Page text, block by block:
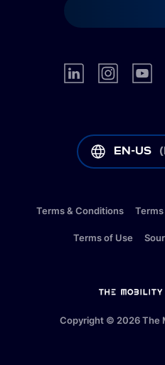
EN-US ( English)
EN-US (
Copyright © 2026 The
Terms & Conditions
Terms of Use